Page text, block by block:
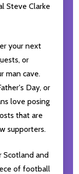
Steve Clarke
your next
or
man cave.
Day, or
love posing
that are
supporters.
Scotland and
of football